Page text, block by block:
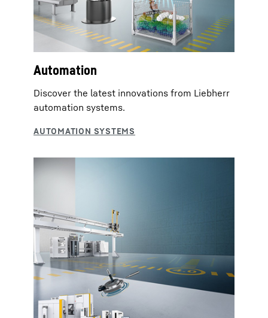
Automation
Discover the latest innovations from Liebherr
automation systems.